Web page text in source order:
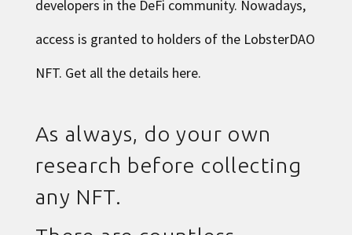
developers in the DeFi community. Nowadays,
access is granted to holders of the LobsterDAO
NFT. Get all the details here.
As always, do your own
research before collecting
any NFT.